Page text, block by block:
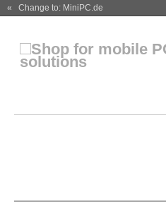
« Change to: MiniPC.de